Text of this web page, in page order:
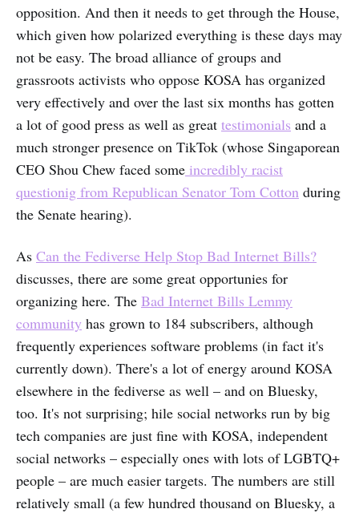
opposition. And then it needs to get through the House,
which given how polarized everything is these days may
not be easy. The broad alliance of groups and
grassroots activists who oppose KOSA has organized
very effectively and over the last six months has gotten
a lot of good press as well as great testimonials and a
much stronger presence on TikTok (whose Singaporean
CEO Shou Chew faced some incredibly racist
questionig from Republican Senator Tom Cotton during
the Senate hearing).
As Can the Fediverse Help Stop Bad Internet Bills?
discusses, there are some great opportunies for
organizing here. The Bad Internet Bills Lemmy
community has grown to 184 subscribers, although
frequently experiences software problems (in fact it's
currently down). There's a lot of energy around KOSA
elsewhere in the fediverse as well – and on Bluesky,
too. It's not surprising; hile social networks run by big
tech companies are just fine with KOSA, independent
social networks – especially ones with lots of LGBTQ+
people – are much easier targets. The numbers are still
relatively small (a few hundred thousand on Bluesky, a